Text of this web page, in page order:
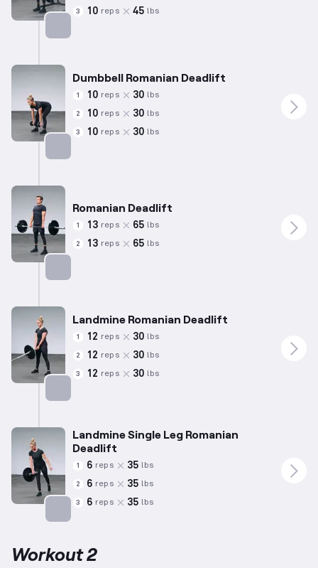
3 10 reps 45 lbs
Dumbbell Romanian Deadlift
1 10 reps 30 lbs
2 10 reps 30 lbs
3 10 reps 30 lbs
Romanian Deadlift
1 13 reps 65 lbs
2 13 reps 65 lbs
Landmine Romanian Deadlift
1 12 reps 30 lbs
2 12 reps 30 lbs
3 12 reps 30 lbs
Landmine Single Leg Romanian
Deadlift
1 6 reps 35 lbs
2 6 reps 35 lbs
3 6 reps 35 lbs
Workout 2